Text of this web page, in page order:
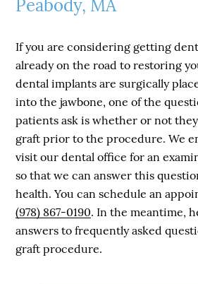
Peabody, MA
If you are considering getting
already on the road to restoring
dental implants are surgically
into the jawbone, one of the
patients ask is whether or not
graft prior to the procedure. We
visit our dental office for an
so that we can answer this
health. You can schedule an
(978) 867-0190. In the meantime,
answers to frequently asked
graft procedure.